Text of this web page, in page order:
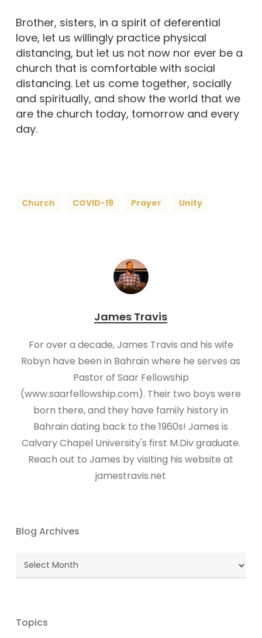
Brother, sisters, in a spirit of deferential
love, let us willingly practice physical
distancing, but let us not now nor ever be a
church that is comfortable with social
distancing. Let us come together, socially
and spiritually, and show the world that we
are the church today, tomorrow and every
day.
Church COVID-19 Prayer Unity
James Travis
For over a decade, James Travis and his wife
Robyn have been in Bahrain where he serves as
Pastor of Saar Fellowship
(www.saarfellowship.com). Their two boys were
born there, and they have family history in
Bahrain dating back to the 1960s! James is
Calvary Chapel University's first M.Div graduate.
Reach out to James by visiting his website at
jamestravis.net
Blog Archives
Blog
Archives
Topics